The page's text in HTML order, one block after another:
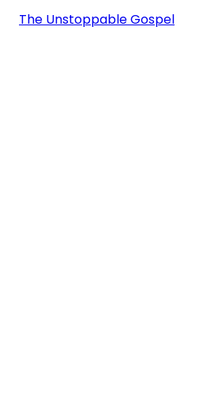
The Unstoppable Gospel